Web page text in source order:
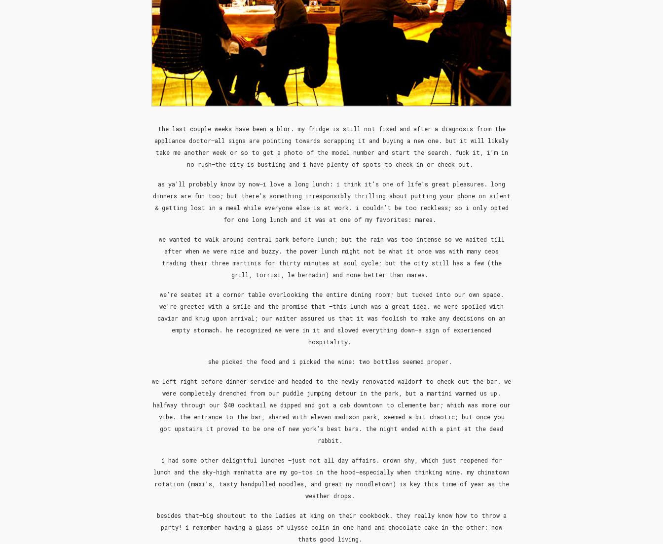
the last couple weeks have been a blur. my fridge is still not fixed and after a diagnosis from the
appliance doctor–all signs are pointing towards scrapping it and buying a new one. but it will likely
take me another week or so to get a photo of the model number and start the search. fuck it, i’m in
no rush–the city is bustling and i have plenty of spots to check in or check out.
as ya’ll probably know by now–i love a long lunch: i think it's one of life’s great pleasures. long
dinners are fun too; but there’s something irresponsibly thrilling about putting your phone on silent
& getting lost in a meal while everyone else is at work. i couldn’t be too reckless; so i only opted
for one long lunch and it was at one of my favorites: marea.
we wanted to walk around central park before lunch; but the rain was too intense so we waited till
after when we were nice and buzzy. the power lunch might not be what it once was with many ceos
trading their three martinis for thirty minutes at soul cycle; but the city still has a few (the
grill, torrisi, le bernadin) and none better than marea.
we’re seated at a corner table overlooking the entire dining room; but tucked into our own space.
we’re greeted with a smile and the promise that –this lunch was a great idea. we were spoiled with
caviar and krug upon arrival; our waiter assured us that it was foolish to make any decisions on an
empty stomach. he recognized we were in it and slowed everything down–a sign of experienced
hospitality.
she picked the food and i picked the wine: two bottles seemed proper.
we left right before dinner service and headed to the newly renovated waldorf to check out the bar. we
were completely drenched from our puddle jumping detour in the park, but a martini warmed us up.
halfway through our $40 cocktail we dipped and got a cab downtown to clemente bar; which was more our
vibe. the entrance to the bar, shared with eleven madison park, seemed a bit chaotic; but once you
got upstairs it proved to be one of new york’s best bars. the night ended with a pint at the dead
rabbit.
i had some other delightful lunches —just not all day affairs. crown shy, which just reopened for
lunch and the sky-high manhatta are my go-tos in the hood–especially when thinking wine. my chinatown
rotation (maxi’s, tasty handpulled noodles, and great ny noodletown) is key this time of year as the
weather drops.
besides that–big shoutout to the ladies at king on their cookbook. they really know how to throw a
party! i remember having a glass of ulysse colin in one hand and chocolate cake in the other: now
thats good living.